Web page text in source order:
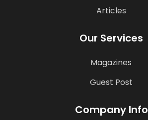
Articles
Our Services
Magazines
Guest Post
Company Info